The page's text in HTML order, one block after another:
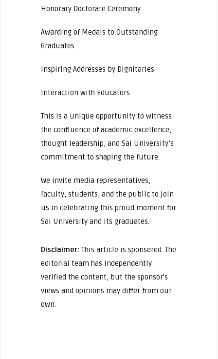
Honorary Doctorate Ceremony
Awarding of Medals to Outstanding
Graduates
Inspiring Addresses by Dignitaries
Interaction with Educators
This is a unique opportunity to witness
the confluence of academic excellence,
thought leadership, and Sai University’s
commitment to shaping the future.
We invite media representatives,
faculty, students, and the public to join
us in celebrating this proud moment for
Sai University and its graduates.
Disclaimer: This article is sponsored. The
editorial team has independently
verified the content, but the sponsor's
views and opinions may differ from our
own.